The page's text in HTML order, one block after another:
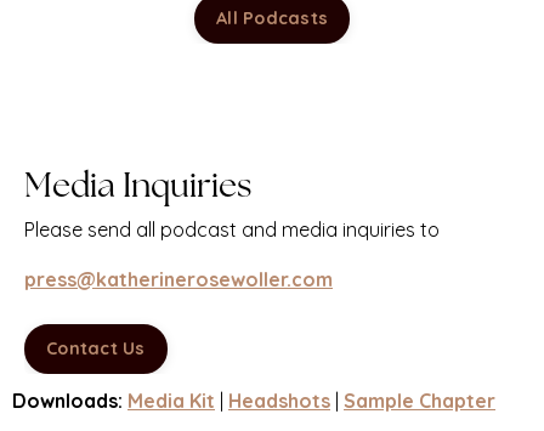
All Podcasts
Media Inquiries
Please send all podcast and media inquiries to
press@katherinerosewoller.com
Contact Us
Downloads: Media Kit Headshots Sample Chapter